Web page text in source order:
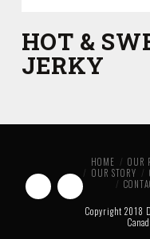
HOT &
JERKY
HOME OUR
OUR STORY
Copyright 2018